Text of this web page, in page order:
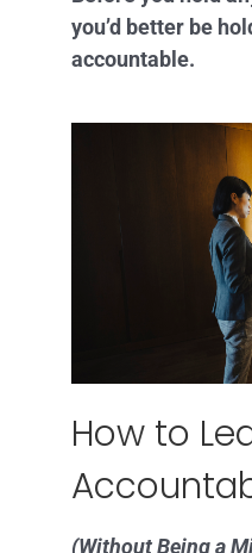
you’d better be
accountable.
How to
(Without Being a